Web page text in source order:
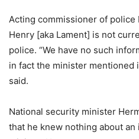
Acting commissioner of
Henry [aka Lament] is not
police. “We have no such
in fact the minister mentioned
said.
National security minister
that he knew nothing about